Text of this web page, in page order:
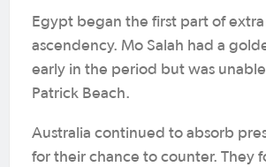
Egypt began the first part of
ascendency. Mo Salah had a
early in the period but was
Patrick Beach.
Australia continued to absorb
for their chance to counter. They